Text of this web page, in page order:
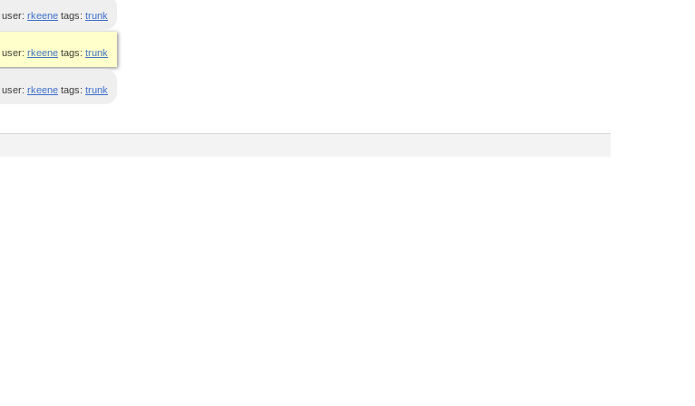
user: rkeene tags: trunk
user: rkeene tags: trunk
user: rkeene tags: trunk